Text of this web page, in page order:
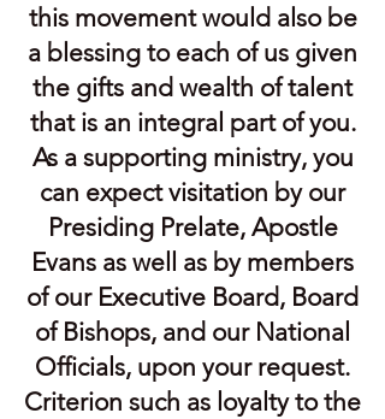
this movement would also be
a blessing to each of us given
the gifts and wealth of talent
that is an integral part of you.
As a supporting ministry, you
can expect visitation by our
Presiding Prelate, Apostle
Evans as well as by members
of our Executive Board, Board
of Bishops, and our National
Officials, upon your request.
Criterion such as loyalty to the